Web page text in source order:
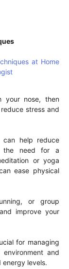
at Home
your nose, then
stress and
can help reduce
the need for a
or yoga
ease physical
or group
improve your
for managing
and
energy levels.